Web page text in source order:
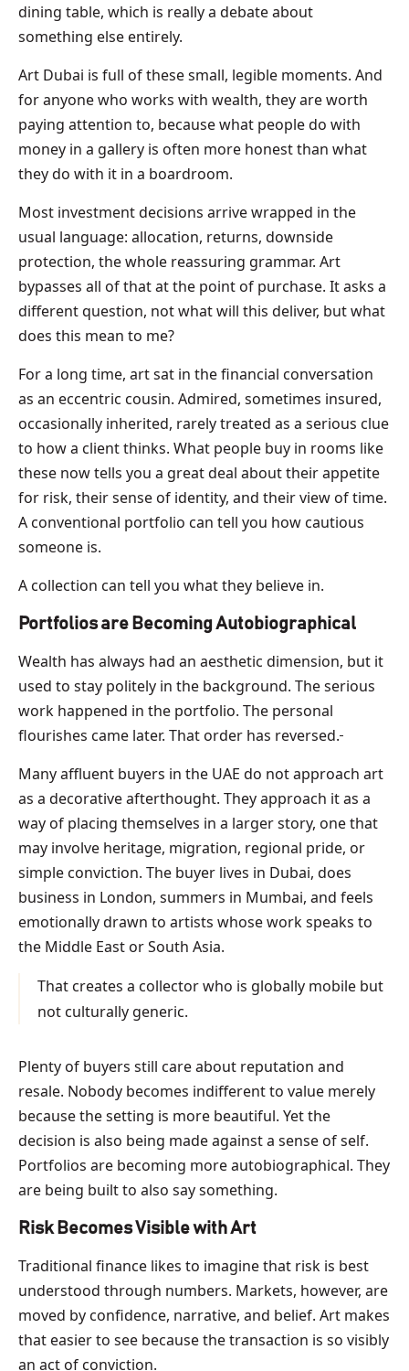
dining table, which is really a debate about
something else entirely.
Art Dubai is full of these small, legible moments. And
for anyone who works with wealth, they are worth
paying attention to, because what people do with
money in a gallery is often more honest than what
they do with it in a boardroom.
Most investment decisions arrive wrapped in the
usual language: allocation, returns, downside
protection, the whole reassuring grammar. Art
bypasses all of that at the point of purchase. It asks a
different question, not what will this deliver, but what
does this mean to me?
For a long time, art sat in the financial conversation
as an eccentric cousin. Admired, sometimes insured,
occasionally inherited, rarely treated as a serious clue
to how a client thinks. What people buy in rooms like
these now tells you a great deal about their appetite
for risk, their sense of identity, and their view of time.
A conventional portfolio can tell you how cautious
someone is.
A collection can tell you what they believe in.
Portfolios are Becoming Autobiographical
Wealth has always had an aesthetic dimension, but it
used to stay politely in the background. The serious
work happened in the portfolio. The personal
flourishes came later. That order has reversed.
Many affluent buyers in the UAE do not approach art
as a decorative afterthought. They approach it as a
way of placing themselves in a larger story, one that
may involve heritage, migration, regional pride, or
simple conviction. The buyer lives in Dubai, does
business in London, summers in Mumbai, and feels
emotionally drawn to artists whose work speaks to
the Middle East or South Asia.
That creates a collector who is globally mobile but
not culturally generic.
Plenty of buyers still care about reputation and
resale. Nobody becomes indifferent to value merely
because the setting is more beautiful. Yet the
decision is also being made against a sense of self.
Portfolios are becoming more autobiographical. They
are being built to also say something.
Risk Becomes Visible with Art
Traditional finance likes to imagine that risk is best
understood through numbers. Markets, however, are
moved by confidence, narrative, and belief. Art makes
that easier to see because the transaction is so visibly
an act of conviction.